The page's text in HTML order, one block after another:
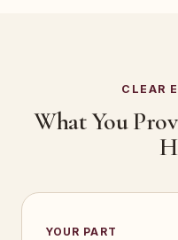
CLEAR
What You
YOUR PART